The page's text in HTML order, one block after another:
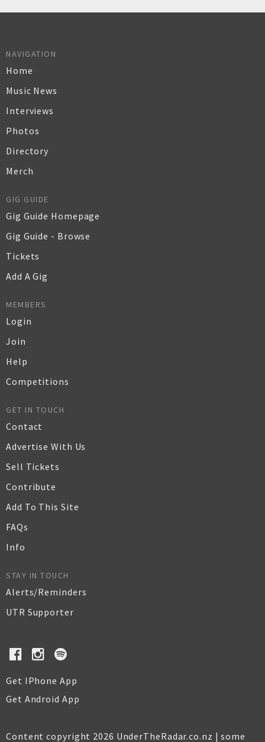
NAVIGATION
Home
Music News
Interviews
Photos
Directory
Merch
GIG GUIDE
Gig Guide Homepage
Gig Guide - Browse
Tickets
Add A Gig
MEMBERS
Login
Join
Help
Competitions
GET IN TOUCH
Contact
Advertise With Us
Sell Tickets
Contribute
Add To This Site
FAQs
Info
STAY IN TOUCH
Alerts/Reminders
UTR Supporter
Get IPhone App
Get Android App
Content copyright 2026 UnderTheRadar.co.nz | some